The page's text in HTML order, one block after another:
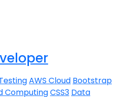
AWS Cloud Bootstrap
ComputingCSS3 Data